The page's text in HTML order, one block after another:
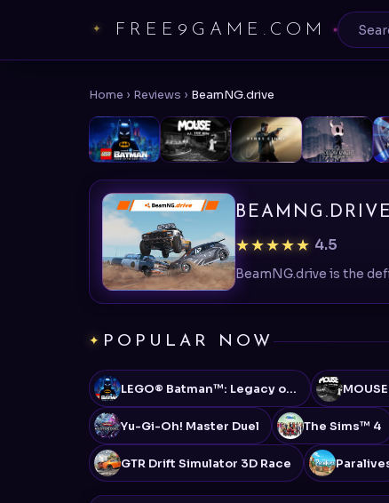
FREE9GAME.COM
Home › Reviews › BeamNG.drive
BEAMNG.DRIVE
★★★★★ 4.5
POPULAR NOW
LEGO® Batman™: Legacy of the Dark Knight
Yu-Gi-Oh! Master Duel The Sims™ 4
GTR Drift Simulator 3D Race